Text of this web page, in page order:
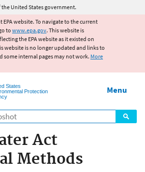
Jump to main content
United States government.
EPA website. To navigate to the current
to www.epa.gov. This website is
the EPA website as it existed on
website is no longer updated and links to
some internal pages may not work. More
States
Protection
Menu
Act
Methods